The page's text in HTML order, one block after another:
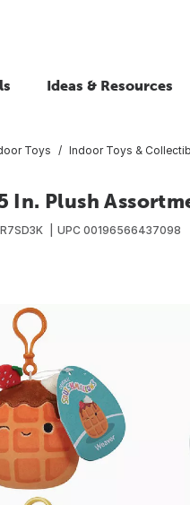
Ideas & Resources
Toys Indoor Toys &
In. Plush
R7SD3K UPC 00196566437098